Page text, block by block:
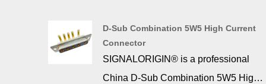
offer a combination of signal, high
voltage, and high power contacts. The
contacts are copper alloy material and
D-Sub Combination 5W5 High Current
Connector
SIGNALORIGIN® is a professional
China D-Sub Combination 5W5 High